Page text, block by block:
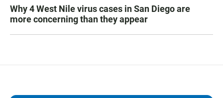
Why 4 West Nile virus cases in San Diego are
more concerning than they appear